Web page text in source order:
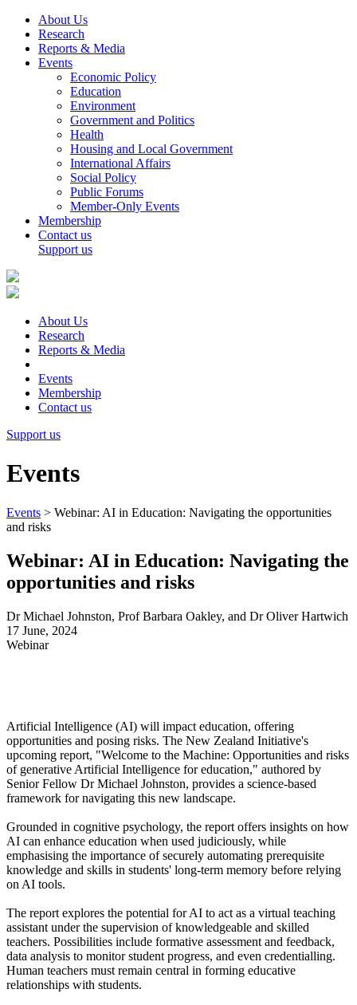
About Us
Research
Reports & Media
Events
Economic Policy
Education
Environment
Government and Politics
Health
Housing and Local Government
International Affairs
Social Policy
Public Forums
Member-Only Events
Membership
Contact us
Support us
About Us
Research
Reports & Media
Events
Membership
Contact us
Support us
Events
Events > Webinar: AI in Education: Navigating the opportunities
and risks
Webinar: AI in Education: Navigating the
opportunities and risks
Dr Michael Johnston, Prof Barbara Oakley, and Dr Oliver Hartwich
17 June, 2024
Webinar
Artificial Intelligence (AI) will impact education, offering
opportunities and posing risks. The New Zealand Initiative's
upcoming report, "Welcome to the Machine: Opportunities and risks
of generative Artificial Intelligence for education," authored by
Senior Fellow Dr Michael Johnston, provides a science-based
framework for navigating this new landscape.
Grounded in cognitive psychology, the report offers insights on how
AI can enhance education when used judiciously, while
emphasising the importance of securely automating prerequisite
knowledge and skills in students' long-term memory before relying
on AI tools.
The report explores the potential for AI to act as a virtual teaching
assistant under the supervision of knowledgeable and skilled
teachers. Possibilities include formative assessment and feedback,
data analysis to monitor student progress, and even credentialling.
Human teachers must remain central in forming educative
relationships with students.